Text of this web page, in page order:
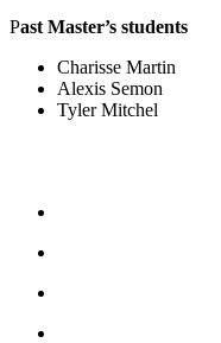
Past Master’s students
Charisse Martin
Alexis Semon
Tyler Mitchel